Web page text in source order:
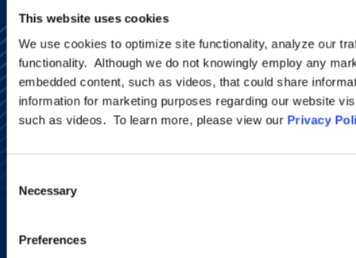
This website uses cookies
We use cookies to optimize site functionality, analyze our
functionality. Although we do not knowingly employ any
embedded content, such as videos, that could share
information for marketing purposes regarding our website
such as videos. To learn more, please view our Privacy
Selection
Necessary
Preferences
Accessibility
Regulatory Information
AI Transparency